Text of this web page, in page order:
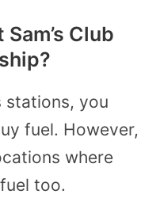
Club
stations, you
fuel. However,
where
too.